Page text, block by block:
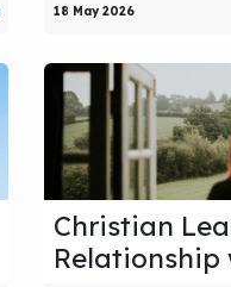
18 May 2026
Christian
Relationship